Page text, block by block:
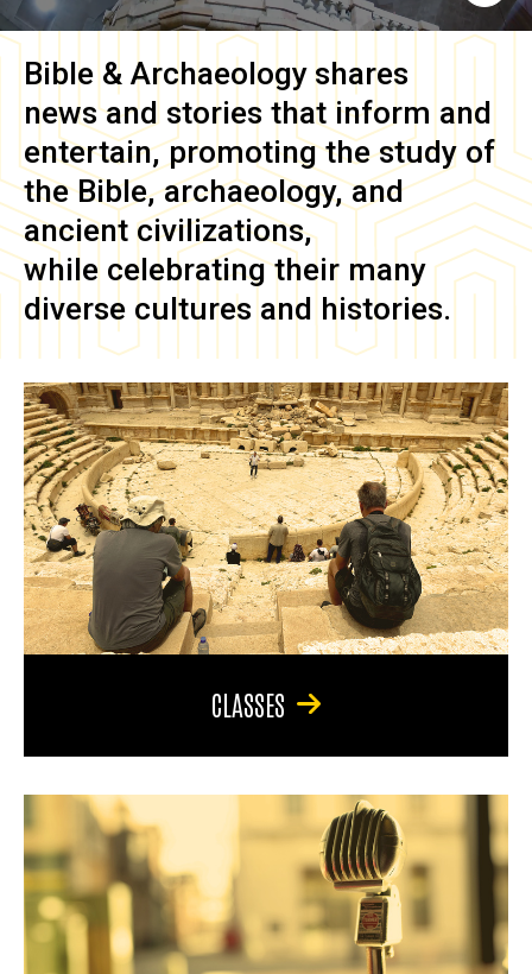
Bible & Archaeology shares
news and stories that inform and
entertain, promoting the study of
the Bible, archaeology, and
ancient civilizations,
while celebrating their many
diverse cultures and histories.
CLASSES